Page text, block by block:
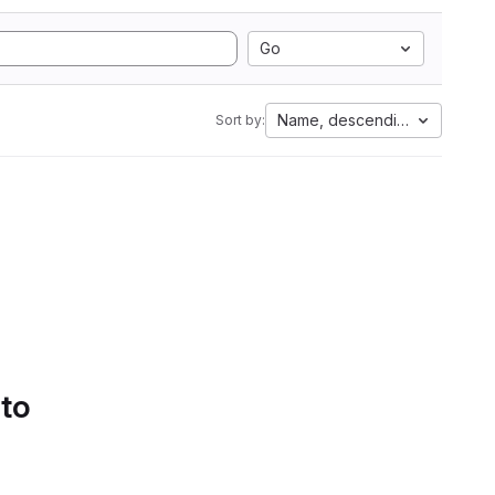
Go
Sort by: Name, descending